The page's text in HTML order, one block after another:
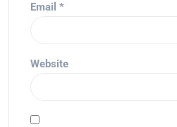
Email *
Website